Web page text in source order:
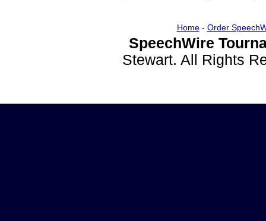
Home- Order
SpeechWire
Stewart. All Rights